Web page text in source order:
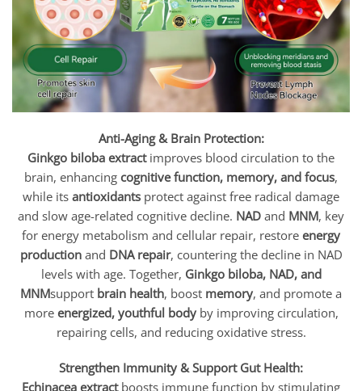
Anti-Aging & Brain Protection:
Ginkgo biloba extractimproves blood circulation to the
brain, enhancing cognitive function, memory, and focus,
while its antioxidants protect against free radical damage
and slow age-related cognitive decline. NAD and MNM, key
for energy metabolism and cellular repair, restore energy
productionand DNA repair, countering the decline in NAD
levels with age. Together, Ginkgo biloba, NAD, and
MNMsupport brain health, boost memory, and promote a
more energized, youthful bodyby improving circulation,
repairing cells, and reducing oxidative stress.
Strengthen Immunity & Support Gut Health:
Echinacea extractboosts immune function by stimulating